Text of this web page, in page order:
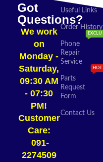
Got
Questions?
We work
on
Monday -
Saturday,
09:30 AM
- 07:30
PM!
Customer
Care:
091-
2274509​
Useful Links
Order History
Phone
Repair
Service
EXCLU
Parts
Request
Form
HOT
Contact Us